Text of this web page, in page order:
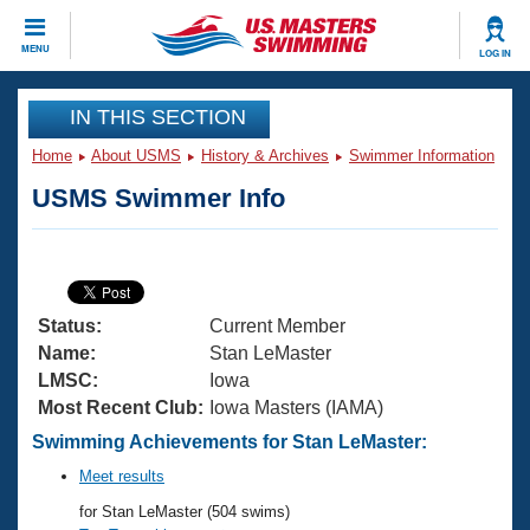
MENU LOG IN
CLOSE
Training
Articles And Videos
Swimming 101
Training Plans
Swimming Guides
Video Stroke Analysis
Club Finder
Virtual And Fitness Events
2026 Summer Nationals
National Championships
Results And Rankings
Workout Library
About Us
What Is Masters Swimming?
USMS Community
Join
IN THIS SECTION
Home About USMS History & Archives Swimmer Information
USMS Swimmer Info
Status:
Current Member
Name:
Stan LeMaster
LMSC:
Iowa
Most Recent Club: Iowa Masters (IAMA)
Swimming Achievements for Stan LeMaster:
Meet results
for Stan LeMaster (504 swims)